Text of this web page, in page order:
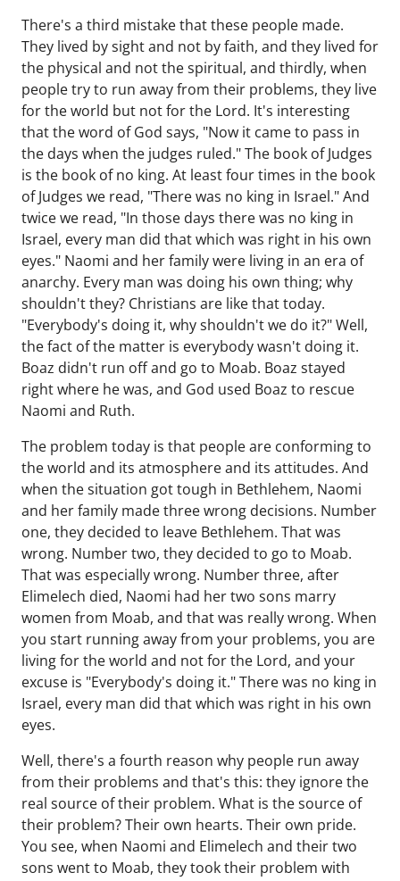
There's a third mistake that these people made.
They lived by sight and not by faith, and they lived for
the physical and not the spiritual, and thirdly, when
people try to run away from their problems, they live
for the world but not for the Lord. It's interesting
that the word of God says, "Now it came to pass in
the days when the judges ruled." The book of Judges
is the book of no king. At least four times in the book
of Judges we read, "There was no king in Israel." And
twice we read, "In those days there was no king in
Israel, every man did that which was right in his own
eyes." Naomi and her family were living in an era of
anarchy. Every man was doing his own thing; why
shouldn't they? Christians are like that today.
"Everybody's doing it, why shouldn't we do it?" Well,
the fact of the matter is everybody wasn't doing it.
Boaz didn't run off and go to Moab. Boaz stayed
right where he was, and God used Boaz to rescue
Naomi and Ruth.
The problem today is that people are conforming to
the world and its atmosphere and its attitudes. And
when the situation got tough in Bethlehem, Naomi
and her family made three wrong decisions. Number
one, they decided to leave Bethlehem. That was
wrong. Number two, they decided to go to Moab.
That was especially wrong. Number three, after
Elimelech died, Naomi had her two sons marry
women from Moab, and that was really wrong. When
you start running away from your problems, you are
living for the world and not for the Lord, and your
excuse is "Everybody's doing it." There was no king in
Israel, every man did that which was right in his own
eyes.
Well, there's a fourth reason why people run away
from their problems and that's this: they ignore the
real source of their problem. What is the source of
their problem? Their own hearts. Their own pride.
You see, when Naomi and Elimelech and their two
sons went to Moab, they took their problem with